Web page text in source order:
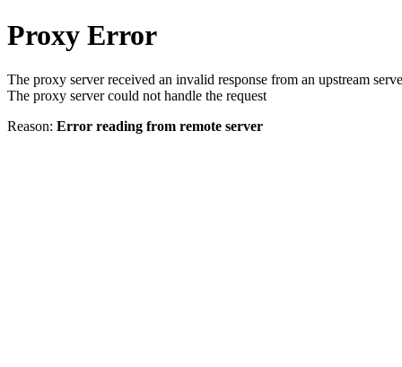
Proxy Error
The proxy server received an invalid response from an upstream
The proxy server could not handle the request
Reason: Error reading from remote server